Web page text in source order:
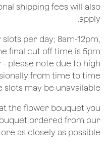
shipping fees will also
apply.
per day; 8am-12pm,
final cut off time is 5pm
please note due to high
from time to time
slots may be unavailable.
the flower bouquet you
ordered from our
as closely as possible.